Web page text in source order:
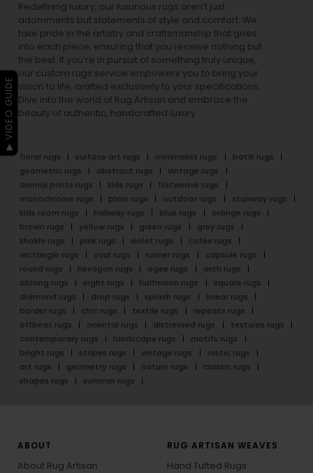
Redefining luxury, our luxurious rugs aren’t just
adornments but statements of style and comfort. We
take pride in the artistry and craftsmanship that goes
into each piece, ensuring that you receive nothing but
the best. If you’re in pursuit of something truly unique,
our custom rugs service empowers you to bring your
vision to life, crafted exclusively to your specifications.
Dive into the world of Rug Artisan and embrace the
beauty of authentic, handcrafted luxury.
floral rugs surface art rugs minimalist rugs
batik rugs
geometric rugs
abstract rugs
vintage rugs
animal prints rugs
kids rugs
flatweave rugs
monochrome rugs
plain rugs outdoor rugs
stairway rugs
kids room rugs
hallway rugs blue rugs
orange rugs
brown rugs
yellow rugs green rugs
grey rugs
khakhi rugs
pink rugs violet rugs
cofee rugs
rectangle rugs
oval rugs runner rugs
capsule rugs
round rugs
hexagon rugs ogee rugs
arch rugs
oblong rugs
eight rugs halfmoon rugs
square rugs
diamond rugs
drop rugs splash rugs
linear rugs
border rugs
chic rugs textile rugs
repeats rugs
offbeat rugs
oriental rugs distressed rugs
textures rugs
contemporary rugs
landscape rugs
motifs rugs
bright rugs
stripes rugs vintage rugs
rustic rugs
art rugs
geometry rugs nature rugs
classic rugs
shapes rugs
summer rugs
ABOUT
About Rug Artisan
RUG ARTISAN WEAVES
Hand Tufted Rugs
▶ VIDEO GUIDE